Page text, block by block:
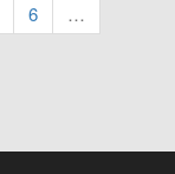
6
…